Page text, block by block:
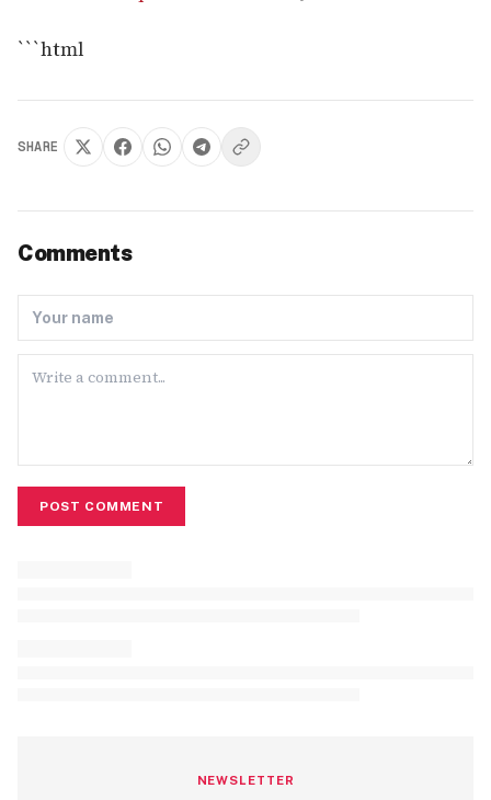
```html
SHARE
Comments
POST COMMENT
NEWSLETTER